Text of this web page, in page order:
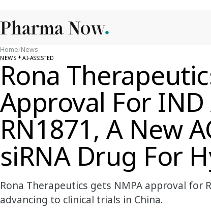
Home/News
NEWS AI-ASSISTED
Rona
Approval For
RN1871, A New
siRNA Drug For
Rona Therapeutics gets NMPA approval for
advancing to clinical trials in China.